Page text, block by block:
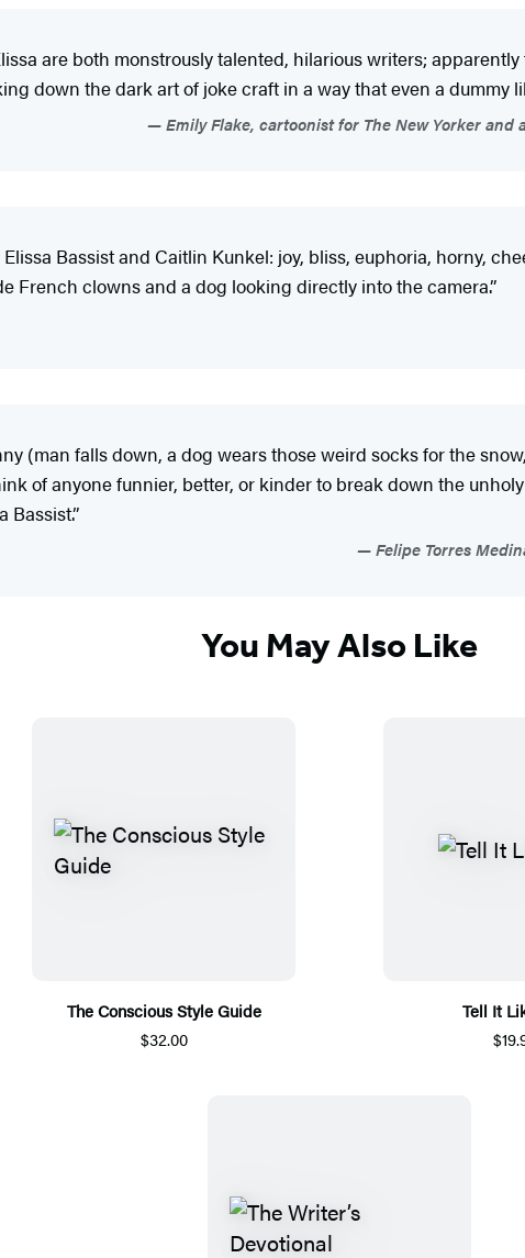
are both monstrously talented, hilarious writers;
down the dark art of joke craft in a way that even a dummy
Emily Flake, cartoonist for The New Yorker
Bassist and Caitlin Kunkel: joy, bliss, euphoria, horny,
French clowns and a dog looking directly into the camera.”
(man falls down, a dog wears those weird socks for the
of anyone funnier, better, or kinder to break down the
Felipe Torres
You May Also Like
The Conscious Style Guide
$32.00
Tell It